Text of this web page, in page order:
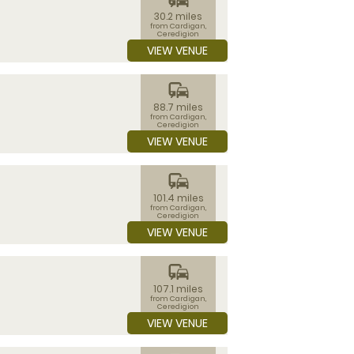
30.2 miles
from Cardigan,
Ceredigion
VIEW VENUE
commute
88.7 miles
from Cardigan,
Ceredigion
VIEW VENUE
commute
101.4 miles
from Cardigan,
Ceredigion
VIEW VENUE
commute
107.1 miles
from Cardigan,
Ceredigion
VIEW VENUE